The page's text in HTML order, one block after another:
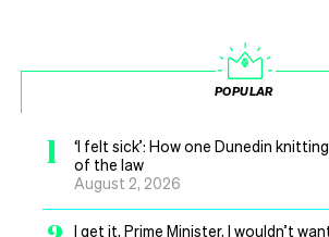
POPULAR
1
‘I felt sick’: How one Dunedin
of the law
August 2, 2026
I get it, Prime Minister, I wouldn’t